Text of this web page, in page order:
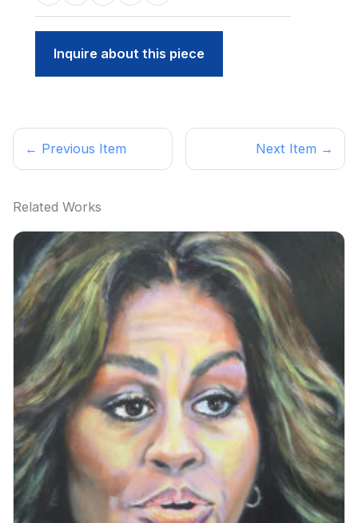
Inquire about this piece
← Previous Item Next Item →
Related Works